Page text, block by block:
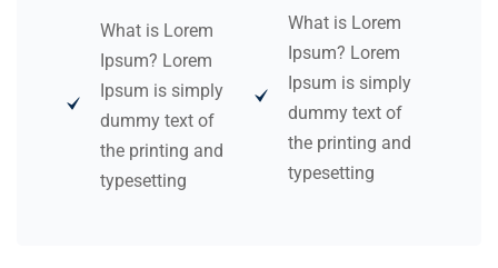
What is Lorem
Ipsum? Lorem
Ipsum is simply
dummy text of
the printing and
typesetting
What is Lorem
Ipsum? Lorem
Ipsum is simply
dummy text of
the printing and
typesetting